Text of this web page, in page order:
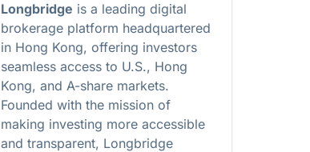
Longbridge is a leading digital
brokerage platform headquartered
in Hong Kong, offering investors
seamless access to U.S., Hong
Kong, and A-share markets.
Founded with the mission of
making investing more accessible
and transparent, Longbridge